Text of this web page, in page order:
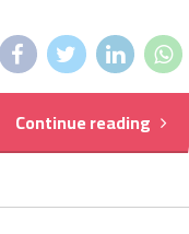
Continue reading